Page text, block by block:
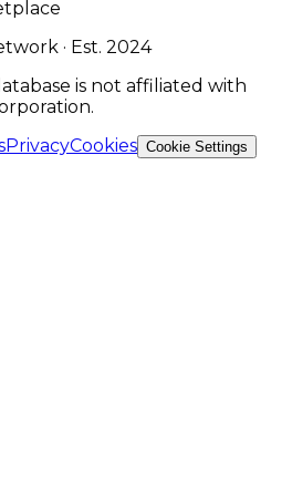
· Est. 2024
is not affiliated with
PrivacyCookies Cookie Settings